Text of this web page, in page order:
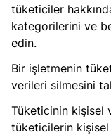
tüketiciler
kategorilerini ve
edin.
Bir işletmenin
verileri silmesini
Tüketicinin kişisel
tüketicilerin kişisel